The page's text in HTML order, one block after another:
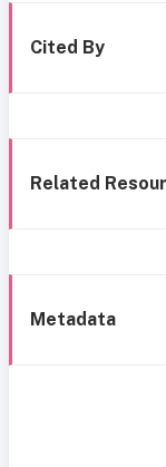
Cited By
Related
Metadata